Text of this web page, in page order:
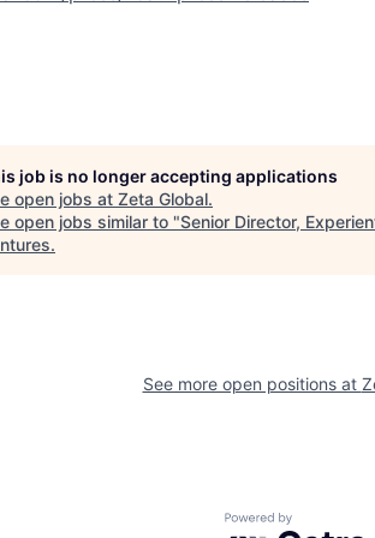
job is no longer accepting applications
open jobs at Zeta Global.
open jobs similar to "Senior Director,
.
See more open positions at
Powered by